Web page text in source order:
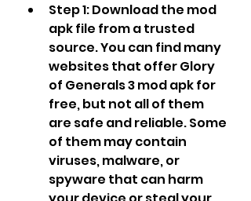
Step 1: Download the mod
apk file from a trusted
source. You can find many
websites that offer Glory
of Generals 3 mod apk for
free, but not all of them
are safe and reliable. Some
of them may contain
viruses, malware, or
spyware that can harm